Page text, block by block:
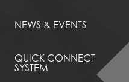
NEWS & EVENTS
QUICK CONNECT
SYSTEM